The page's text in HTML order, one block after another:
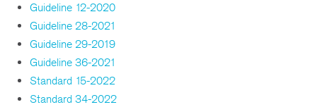
Guideline 12-2020
Guideline 28-2021
Guideline 29-2019
Guideline 36-2021
Standard 15-2022
Standard 34-2022